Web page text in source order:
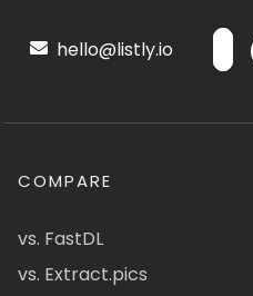
hello@listly.io
COMPARE
vs. FastDL
vs. Extract.pics